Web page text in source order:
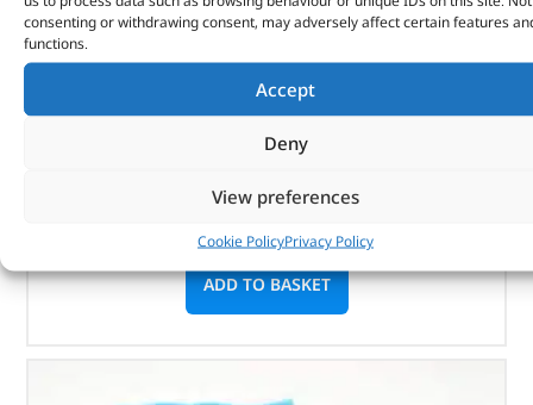
consenting or withdrawing consent, may adversely affect certain features
functions.
Accept
Deny
View preferences
Cookie PolicyPrivacy Policy
Seal Asy – Crankshaft Oil- Fr – 1102415G – REINZ
13.55inc VAT)
Part No. 1102415G
Seal Asy – Crankshaft Oil- Fr
In stock
ADD TO BASKET